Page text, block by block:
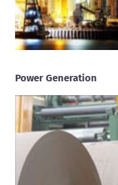
Power Generation